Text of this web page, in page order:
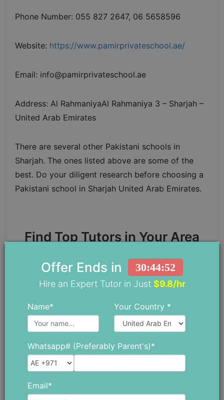
Phone Number: 055 827 2647, 06 5658596
Website: https://www.pamirprivateschool.ae/
Email: info@pamirprivateschool.ae
Address: Al RahmaniyaAl Rahmaniya 3 – Sharjah –
United Arab Emirates
There are several other Pakistani schools in
Sharjah. The ones listed above are some of the
best. Do your diligent research before choosing a
Pakistani school in Sharjah United Arab Emirates.
Find Top Tutors in Your Area
Find A Tutor
Chloe Daniel
Chloe has spent more than 10 years
Offer Ends in 30:44:50
Hire an Expert Tutor in Just $9.8/hr
Name* Your Country *
Whatsapp# (Preferably Parent's)*
Email*